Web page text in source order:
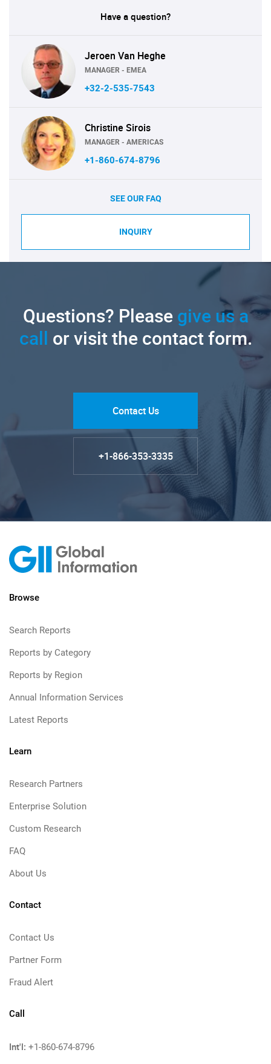
Have a question?
Jeroen Van Heghe
MANAGER - EMEA
+32-2-535-7543
Christine Sirois
MANAGER - AMERICAS
+1-860-674-8796
SEE OUR FAQ
INQUIRY
Questions? Pleasegive us a
call or visit the contact form.
Contact Us
+1-866-353-3335
Browse
Search Reports
Reports by Category
Reports by Region
Annual Information Services
Latest Reports
Learn
Research Partners
Enterprise Solution
Custom Research
FAQ
About Us
Contact
Contact Us
Partner Form
Fraud Alert
Call
Int'l: +1-860-674-8796